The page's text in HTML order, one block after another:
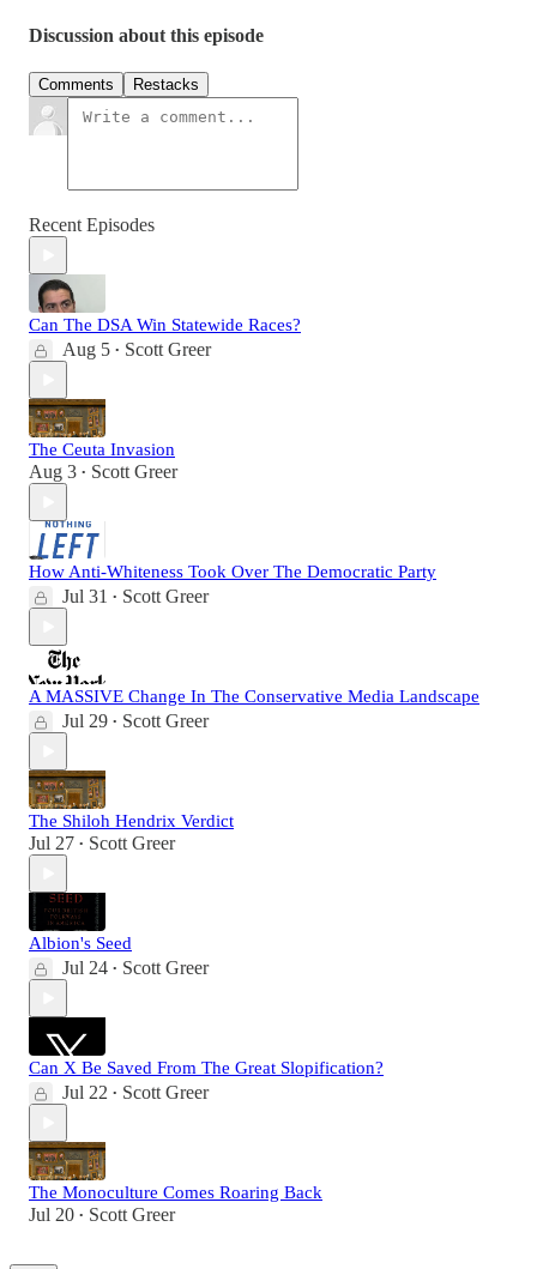
Discussion about this episode
Comments Restacks
Recent Episodes
Can The DSA Win Statewide Races?
Aug 5 • Scott Greer
The Ceuta Invasion
Aug 3 • Scott Greer
How Anti-Whiteness Took Over The Democratic Party
Jul 31 • Scott Greer
A MASSIVE Change In The Conservative Media Landscape
Jul 29 • Scott Greer
The Shiloh Hendrix Verdict
Jul 27 • Scott Greer
Albion's Seed
Jul 24 • Scott Greer
Can X Be Saved From The Great Slopification?
Jul 22 • Scott Greer
The Monoculture Comes Roaring Back
Jul 20 • Scott Greer